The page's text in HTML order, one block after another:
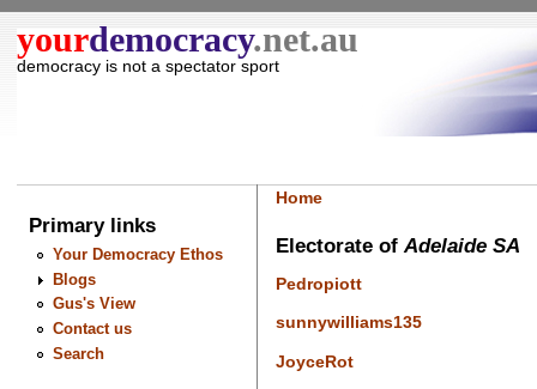
yourdemocracy.net.au
democracy is not a spectator sport
Primary links
Your Democracy Ethos
Blogs
Gus's View
Contact us
Search
Home
Electorate of Adelaide SA
Pedropiott
sunnywilliams135
JoyceRot